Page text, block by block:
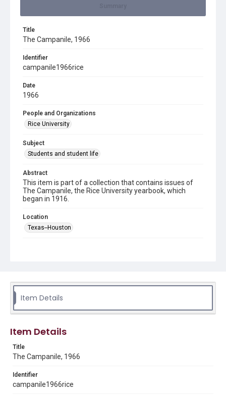
Title
The Campanile, 1966
Identifier
campanile1966rice
Date
1966
People and Organizations
Rice University
Subject
Students and student life
Abstract
This item is part of a collection that contains issues of
The Campanile, the Rice University yearbook, which
began in 1916.
Location
Texas--Houston
Rights to this material belong to Rice University. This digital
Unported license. Permission to examine physical and digital
Fondren Library's Woodson Research Center / Special
Collections has made these materials available for use in
spirit of Fair Use require permission from owners of rights,
Document
Item Details
Item Details
Title
The Campanile, 1966
Identifier
campanile1966rice